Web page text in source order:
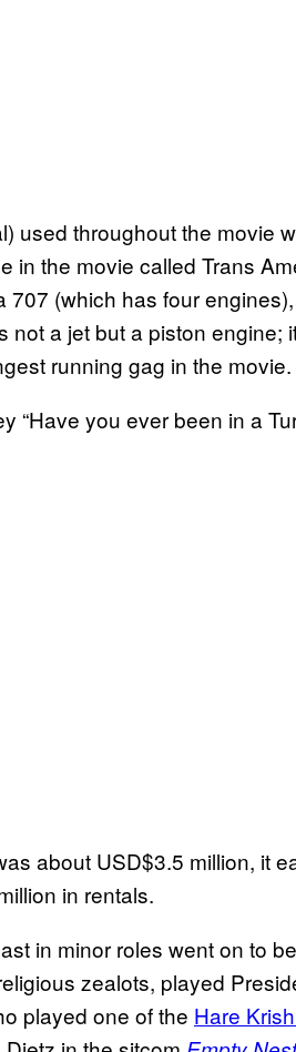
used throughout the movie
in the movie called Trans
707 (which has four
not a jet but a piston engine;
running gag in the movie.
you ever been in a
about USD$3.5 million, it
in rentals.
in minor roles went on to
zealots, played
played one of the Hare